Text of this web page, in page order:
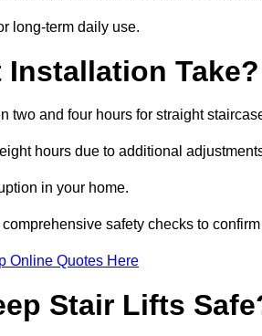
long-term daily use.
Take?
two and four hours for straight
hours due to additional
in your home.
safety checks to
Online Quotes Here
Stair Lifts